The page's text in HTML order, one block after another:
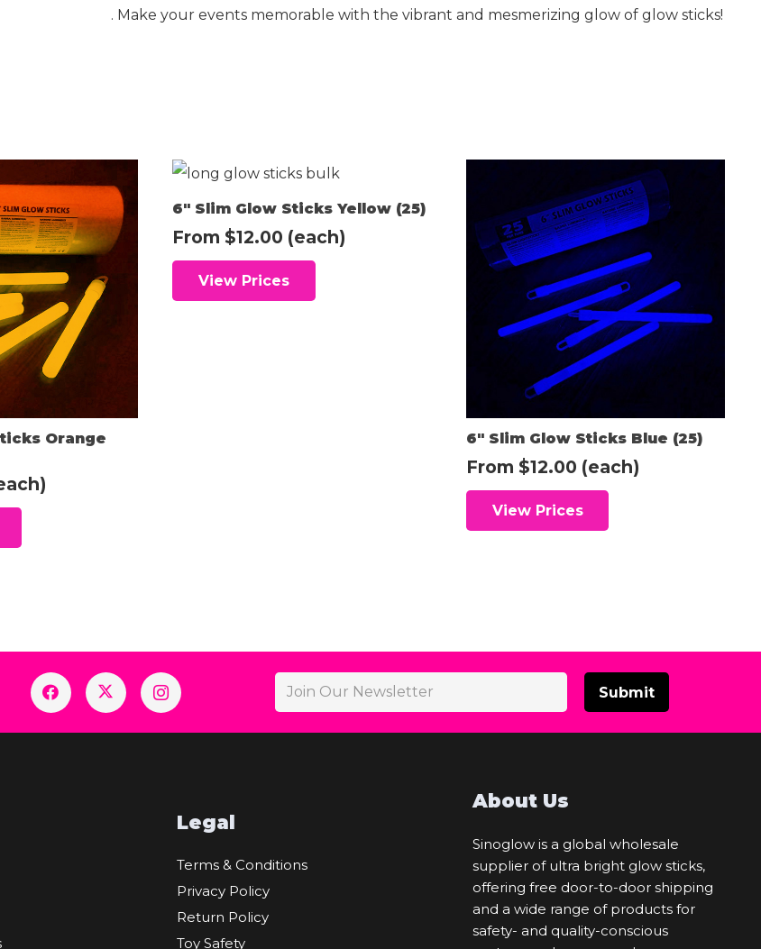
. Make your events memorable with the vibrant and mesmerizing glow of glow sticks!
Orange
6″ Slim Glow Sticks Yellow (25)
From $12.00 (each)
View Prices
6″ Slim Glow Sticks Blue (25)
From $12.00 (each)
View Prices
Submit
Legal
Terms & Conditions
Privacy Policy
Return Policy
Toy Safety
About Us
Sinoglow is a global wholesale
supplier of ultra bright glow sticks,
offering free door-to-door shipping
and a wide range of products for
safety- and quality-conscious